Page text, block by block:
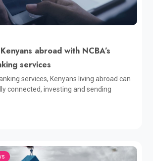
abroad with NCBA’s
services
services, Kenyans living abroad can
connected, investing and sending